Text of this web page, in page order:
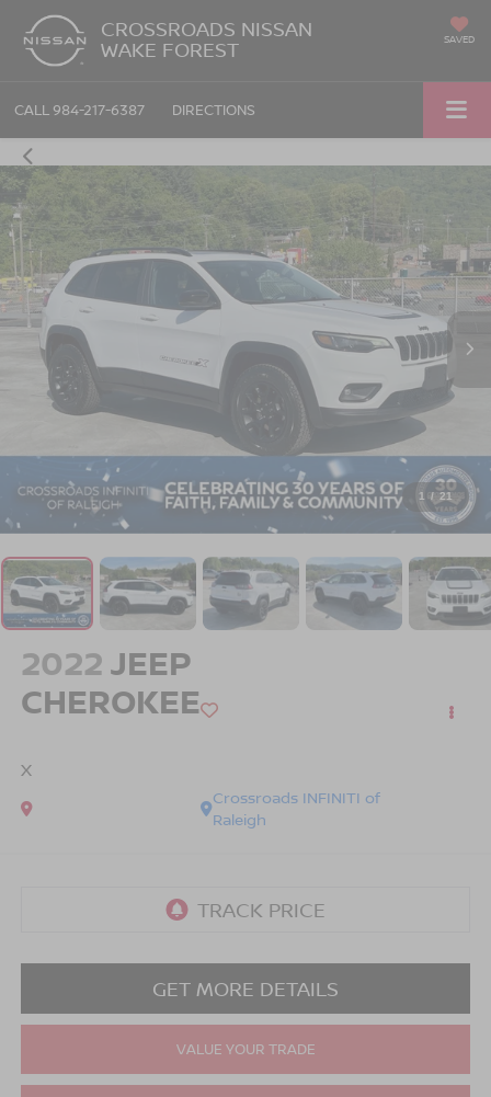
CROSSROADS NISSAN
WAKE FOREST SAVED
CALL 984-217-6387 DIRECTIONS
1 / 21
2022JEEP
CHEROKEE
X
Crossroads INFINITI of
Raleigh
GET MORE DETAILS
VALUE YOUR TRADE